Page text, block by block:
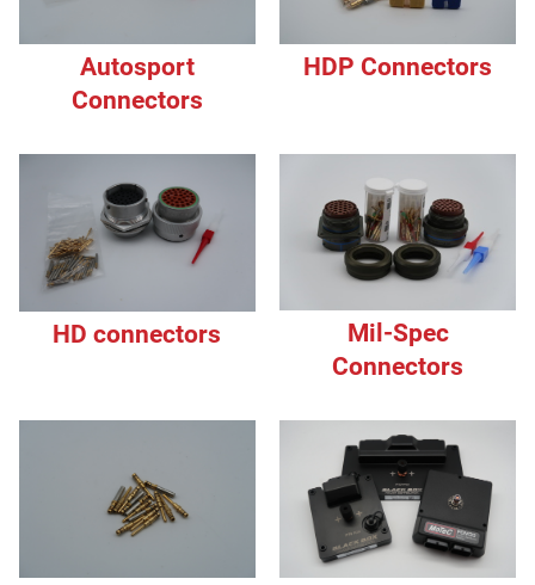
Autosport
Connectors
HDP Connectors
HD connectors
Mil-Spec
Connectors